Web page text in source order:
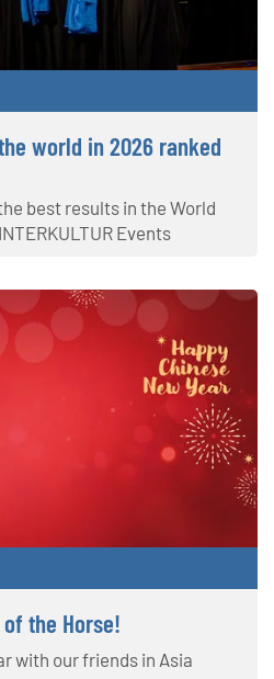
world in 2026 ranked
best results in the World
Events
the Horse!
with our friends in Asia